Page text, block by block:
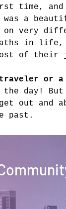
time,
a
on very
in life,
of their
or a
the day!
out and
past.